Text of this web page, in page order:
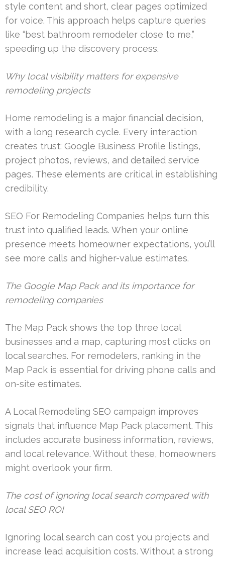
style content and short, clear pages optimized
for voice. This approach helps capture queries
like “best bathroom remodeler close to me,”
speeding up the discovery process.
Why local visibility matters for expensive
remodeling projects
Home remodeling is a major financial decision,
with a long research cycle. Every interaction
creates trust: Google Business Profile listings,
project photos, reviews, and detailed service
pages. These elements are critical in establishing
credibility.
SEO For Remodeling Companies helps turn this
trust into qualified leads. When your online
presence meets homeowner expectations, you’ll
see more calls and higher-value estimates.
The Google Map Pack and its importance for
remodeling companies
The Map Pack shows the top three local
businesses and a map, capturing most clicks on
local searches. For remodelers, ranking in the
Map Pack is essential for driving phone calls and
on-site estimates.
A Local Remodeling SEO campaign improves
signals that influence Map Pack placement. This
includes accurate business information, reviews,
and local relevance. Without these, homeowners
might overlook your firm.
The cost of ignoring local search compared with
local SEO ROI
Ignoring local search can cost you projects and
increase lead acquisition costs. Without a strong